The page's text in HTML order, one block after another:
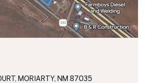
0 GARLAND DRIVE, MORIARTY, NM 87035